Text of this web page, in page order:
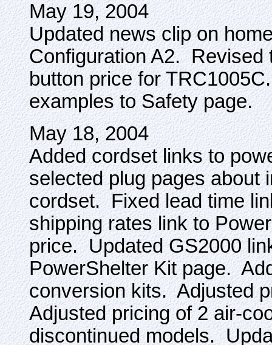
May 19, 2004
Updated news clip on
Configuration A2.
button price for
examples to Safety page.
May 18, 2004
Added cordset links to
selected plug pages about
cordset. Fixed lead time
shipping rates link to
price. Updated GS2000
PowerShelter Kit page.
conversion kits. Adjusted
Adjusted pricing of 2 air-
discontinued models.